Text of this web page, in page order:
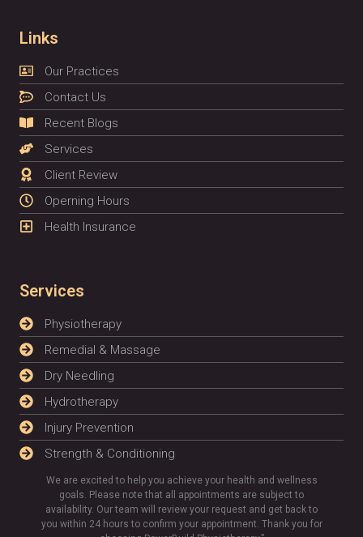
Links
Our Practices
Contact Us
Recent Blogs
Services
Client Review
Operning Hours
Health Insurance
Services
Physiotherapy
Remedial & Massage
Dry Needling
Hydrotherapy
Injury Prevention
Strength & Conditioning
We are excited to help you achieve your health and wellness
goals. Please note that all appointments are subject to
availability. Our team will review your request and get back to
you within 24 hours to confirm your appointment. Thank you for